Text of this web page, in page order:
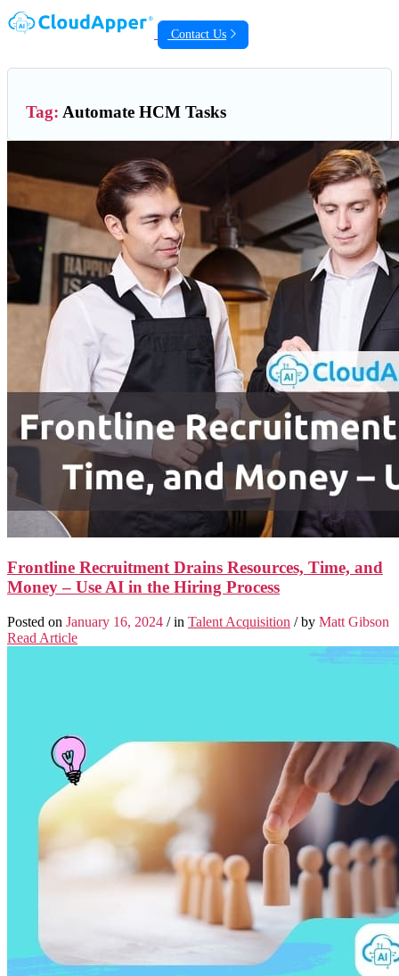
Contact Us
Tag: Automate HCM Tasks
Frontline Recruitment Drains Resources, Time, and
Money – Use AI in the Hiring Process
Posted on January 16, 2024 / in Talent Acquisition / by Matt Gibson
Read Article